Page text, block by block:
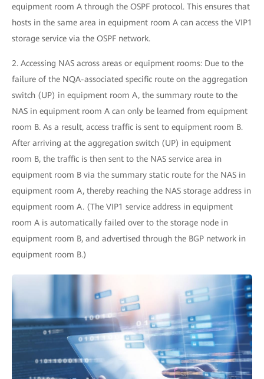
equipment room A through the OSPF protocol. This ensures that
hosts in the same area in equipment room A can access the VIP1
storage service via the OSPF network.
2. Accessing NAS across areas or equipment rooms: Due to the
failure of the NQA-associated specific route on the aggregation
switch (UP) in equipment room A, the summary route to the
NAS in equipment room A can only be learned from equipment
room B. As a result, access traffic is sent to equipment room B.
After arriving at the aggregation switch (UP) in equipment
room B, the traffic is then sent to the NAS service area in
equipment room B via the summary static route for the NAS in
equipment room A, thereby reaching the NAS storage address in
equipment room A. (The VIP1 service address in equipment
room A is automatically failed over to the storage node in
equipment room B, and advertised through the BGP network in
equipment room B.)